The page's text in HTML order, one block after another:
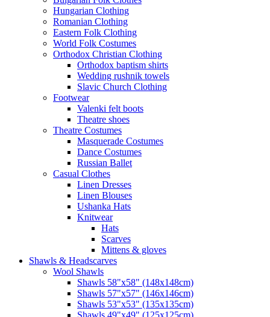
Hungarian Clothing
Romanian Clothing
Eastern Folk Clothing
World Folk Costumes
Orthodox Christian Clothing
Orthodox baptism shirts
Wedding rushnik towels
Slavic Church Clothing
Footwear
Valenki felt boots
Theatre shoes
Theatre Costumes
Masquerade Costumes
Dance Costumes
Russian Ballet
Casual Clothes
Linen Dresses
Linen Blouses
Ushanka Hats
Knitwear
Hats
Scarves
Mittens & gloves
Shawls & Headscarves
Wool Shawls
Shawls 58"x58" (148x148cm)
Shawls 57"x57" (146x146cm)
Shawls 53"x53" (135x135cm)